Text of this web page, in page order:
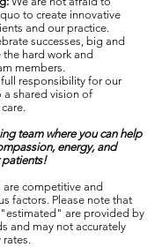
to create innovative
and our practice.
successes, big and
hard work and
members.
responsibility for our
shared vision of
team where you can help
energy, and
patients!
are competitive and
factors. Please note that
are provided by
and may not accurately
rates.